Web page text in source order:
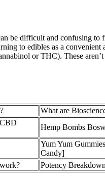
be difficult and confusing
to edibles as a
or THC). These
What are
Hemp Bombs
Yum Yum
Candy]
Potency